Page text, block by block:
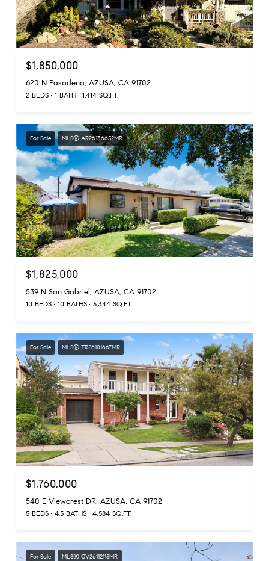
$1,850,000
620 N Pasadena, AZUSA, CA 91702
2 BEDS 1 BATH 1,414 SQ.FT.
For Sale MLS® AR26136652MR
$1,825,000
539 N San Gabriel, AZUSA, CA 91702
10 BEDS 10 BATHS 5,344 SQ.FT.
For Sale MLS® TR26101667MR
$1,760,000
540 E Viewcrest DR, AZUSA, CA 91702
5 BEDS 4.5 BATHS 4,584 SQ.FT.
For Sale MLS® CV26112115MR